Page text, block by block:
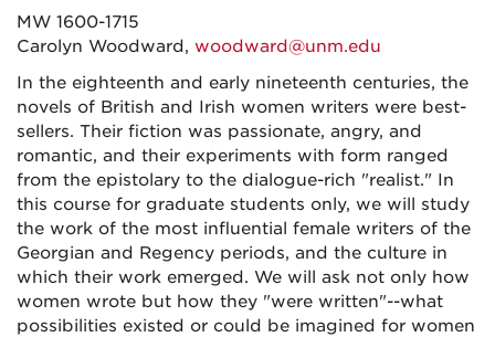
MW 1600-1715
Carolyn Woodward, woodward@unm.edu
In the eighteenth and early nineteenth centuries, the
novels of British and Irish women writers were best-
sellers. Their fiction was passionate, angry, and
romantic, and their experiments with form ranged
from the epistolary to the dialogue-rich "realist." In
this course for graduate students only, we will study
the work of the most influential female writers of the
Georgian and Regency periods, and the culture in
which their work emerged. We will ask not only how
women wrote but how they "were written"--what
possibilities existed or could be imagined for women